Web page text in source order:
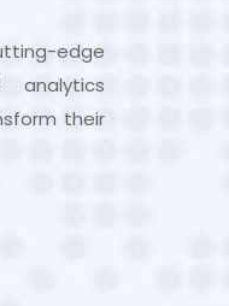
edge
their